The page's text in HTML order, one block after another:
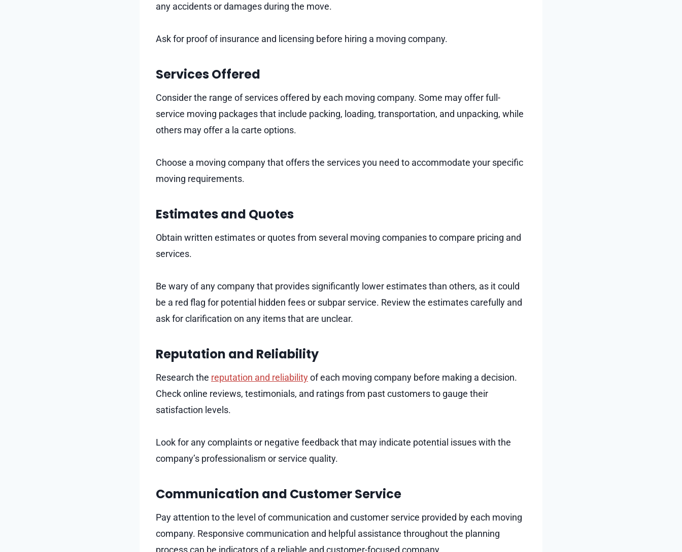
any accidents or damages during the move.
Ask for proof of insurance and licensing before hiring a moving company.
Services Offered
Consider the range of services offered by each moving company. Some may offer full-
service moving packages that include packing, loading, transportation, and unpacking, while
others may offer a la carte options.
Choose a moving company that offers the services you need to accommodate your specific
moving requirements.
Estimates and Quotes
Obtain written estimates or quotes from several moving companies to compare pricing and
services.
Be wary of any company that provides significantly lower estimates than others, as it could
be a red flag for potential hidden fees or subpar service. Review the estimates carefully and
ask for clarification on any items that are unclear.
Reputation and Reliability
Research the reputation and reliabilityof each moving company before making a decision.
Check online reviews, testimonials, and ratings from past customers to gauge their
satisfaction levels.
Look for any complaints or negative feedback that may indicate potential issues with the
company’s professionalism or service quality.
Communication and Customer Service
Pay attention to the level of communication and customer service provided by each moving
company. Responsive communication and helpful assistance throughout the planning
process can be indicators of a reliable and customer-focused company.